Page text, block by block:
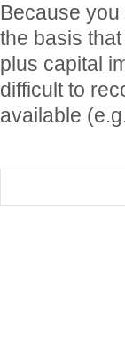
Because
the basis
plus capital
difficult to
available